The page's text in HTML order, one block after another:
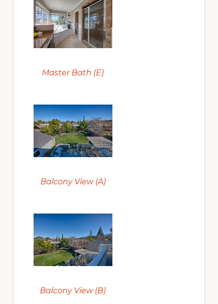
Master Bath (E)
Balcony View (A)
Balcony View (B)